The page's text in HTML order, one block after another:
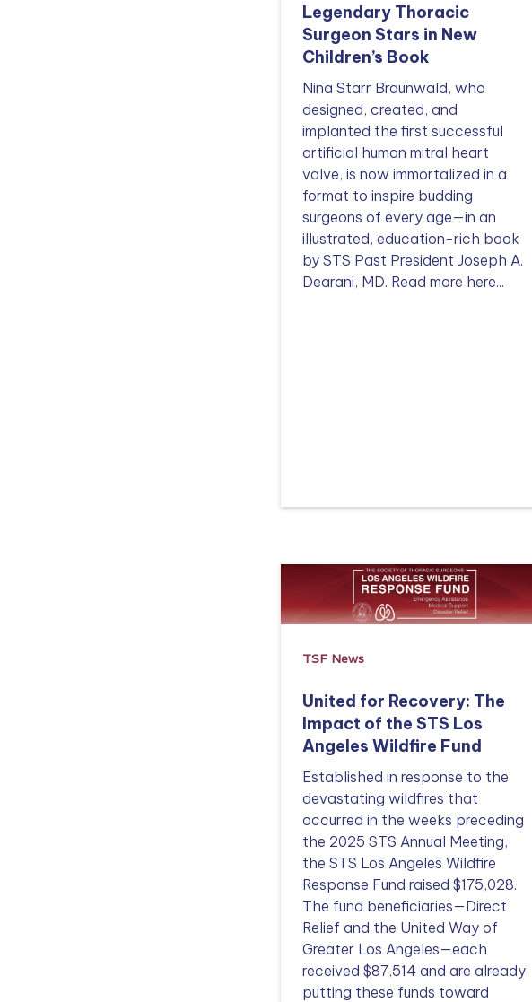
Legendary Thoracic
Surgeon Stars in New
Children’s Book
Nina Starr Braunwald, who
designed, created, and
implanted the first successful
artificial human mitral heart
valve, is now immortalized in a
format to inspire budding
surgeons of every age—in an
illustrated, education-rich book
by STS Past President Joseph A.
Dearani, MD. Read more here...
TSF News
United for Recovery: The
Impact of the STS Los
Angeles Wildfire Fund
Established in response to the
devastating wildfires that
occurred in the weeks preceding
the 2025 STS Annual Meeting,
the STS Los Angeles Wildfire
Response Fund raised $175,028.
The fund beneficiaries—Direct
Relief and the United Way of
Greater Los Angeles—each
received $87,514 and are already
putting these funds toward